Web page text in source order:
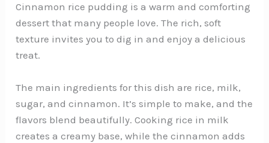
Cinnamon rice pudding is a warm and comforting
dessert that many people love. The rich, soft
texture invites you to dig in and enjoy a delicious
treat.
The main ingredients for this dish are rice, milk,
sugar, and cinnamon. It’s simple to make, and the
flavors blend beautifully. Cooking rice in milk
creates a creamy base, while the cinnamon adds